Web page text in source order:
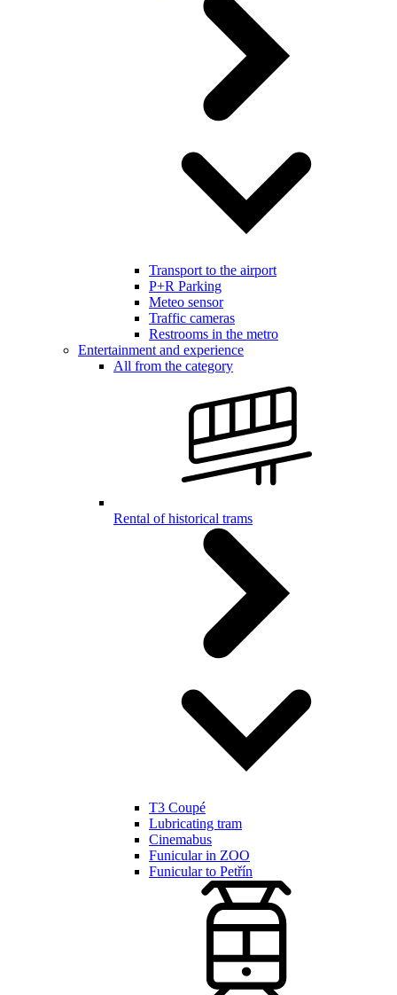
Transport to the airport
P+R Parking
Meteo sensor
Traffic cameras
Restrooms in the metro
Entertainment and experience
All from the category
Rental of historical trams
T3 Coupé
Lubricating tram
Cinemabus
Funicular in ZOO
Funicular to Petřín